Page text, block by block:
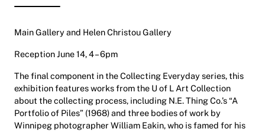
Main Gallery and Helen Christou Gallery
Reception June 14, 4 – 6pm
The final component in the Collecting Everyday series, this
exhibition features works from the U of L Art Collection
about the collecting process, including N.E. Thing Co.’s “A
Portfolio of Piles” (1968) and three bodies of work by
Winnipeg photographer William Eakin, who is famed for his